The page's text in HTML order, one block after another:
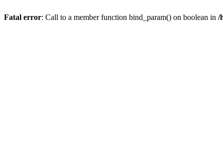
Fatal error: Call to a member function bind_param() on boolean in /